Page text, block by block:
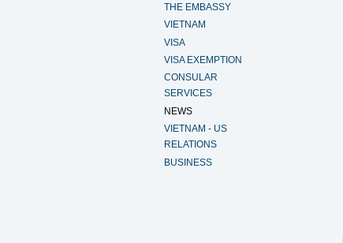
THE EMBASSY
VIETNAM
VISA
VISA EXEMPTION
CONSULAR
SERVICES
NEWS
VIETNAM - US
RELATIONS
BUSINESS